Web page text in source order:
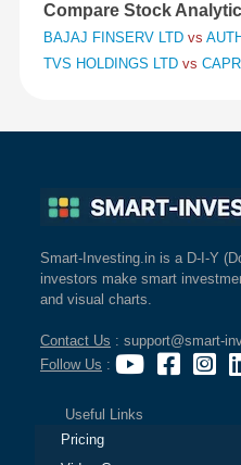
Compare Stock
BAJAJ FINSERV LTD vs
TVS HOLDINGS LTD vs
Smart-Investing.in is a D-I-Y
investors make smart
and visual charts.
Contact Us : support@smart-
Follow Us :
Useful Links
Pricing